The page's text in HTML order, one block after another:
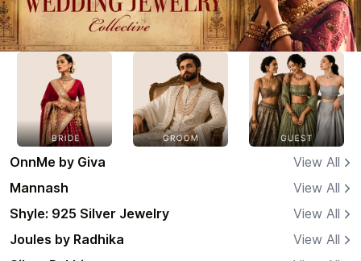
OnnMe by Giva
View All
Mannash
View All
Shyle: 925 Silver Jewelry
View All
Joules by Radhika
View All